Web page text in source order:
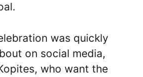
was quickly
on social media,
who want the